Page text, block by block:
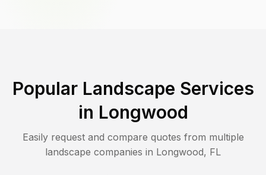
Popular Landscape Services
in Longwood
Easily request and compare quotes from multiple
landscape companies in Longwood, FL